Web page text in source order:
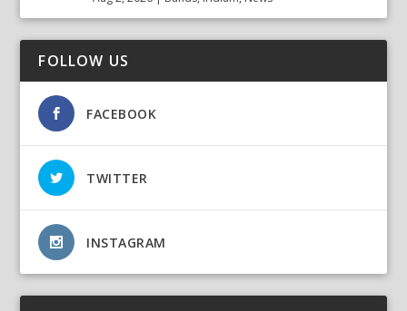
FOLLOW US
FACEBOOK
TWITTER
INSTAGRAM